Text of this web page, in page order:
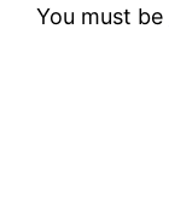
You must be